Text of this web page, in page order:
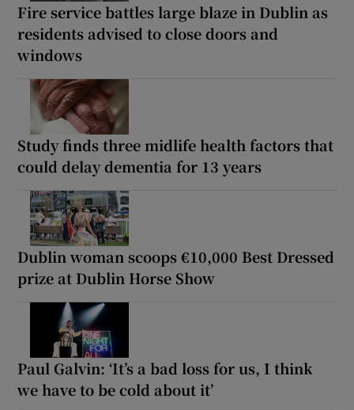
Fire service battles large blaze in Dublin as
residents advised to close doors and
windows
Study finds three midlife health factors that
could delay dementia for 13 years
Dublin woman scoops €10,000 Best Dressed
prize at Dublin Horse Show
Paul Galvin: ‘It’s a bad loss for us, I think
we have to be cold about it’